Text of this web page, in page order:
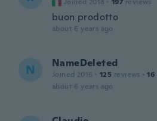
buon prodotto
about 6 years ago
N NameDeleted
Joined 2016 · 125 reviews · 16
about 6 years ago